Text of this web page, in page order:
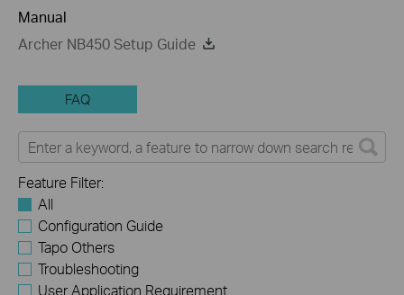
Manual
Archer NB450 Setup Guide
FAQ
Feature Filter:
All
Configuration Guide
Tapo Others
Troubleshooting
User Application Requirement